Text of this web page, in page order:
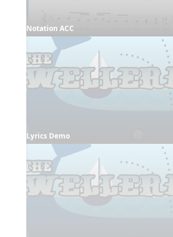
Notation ACC
Lyrics Demo